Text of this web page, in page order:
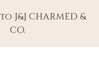
J&J CHARMED &
CO.